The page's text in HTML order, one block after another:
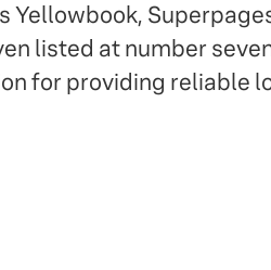
Yellowbook,
listed at number
for providing reliable